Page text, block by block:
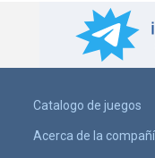
Catalogo de juegos
Acerca de la